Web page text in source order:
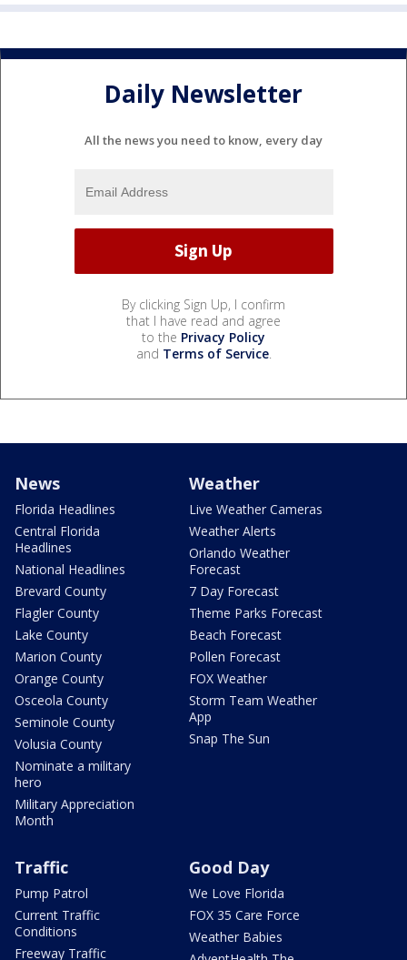
Daily Newsletter
All the news you need to know, every day
By clicking Sign Up, I confirm
that I have read and agree
to the Privacy Policy
and Terms of Service.
News
Florida Headlines
Central Florida
Headlines
National Headlines
Brevard County
Flagler County
Lake County
Marion County
Orange County
Osceola County
Seminole County
Volusia County
Nominate a military
hero
Military Appreciation
Month
Weather
Live Weather Cameras
Weather Alerts
Orlando Weather
Forecast
7 Day Forecast
Theme Parks Forecast
Beach Forecast
Pollen Forecast
FOX Weather
Storm Team Weather
App
Snap The Sun
Traffic
Pump Patrol
Current Traffic
Conditions
Freeway Traffic
Good Day
We Love Florida
FOX 35 Care Force
Weather Babies